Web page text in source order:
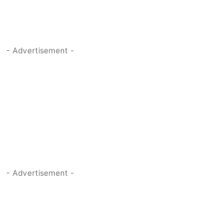
- Advertisement -
- Advertisement -